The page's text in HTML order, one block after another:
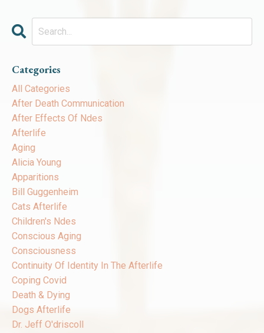
Categories
All Categories
After Death Communication
After Effects Of Ndes
Afterlife
Aging
Alicia Young
Apparitions
Bill Guggenheim
Cats Afterlife
Children's Ndes
Conscious Aging
Consciousness
Continuity Of Identity In The Afterlife
Coping Covid
Death & Dying
Dogs Afterlife
Dr. Jeff O'driscoll